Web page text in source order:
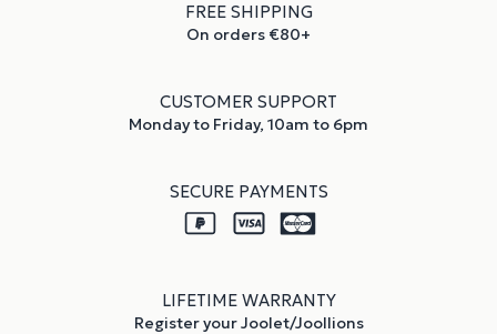
FREE SHIPPING
On orders €80+
CUSTOMER SUPPORT
Monday to Friday, 10am to 6pm
SECURE PAYMENTS
LIFETIME WARRANTY
Register your Joolet/Joollions